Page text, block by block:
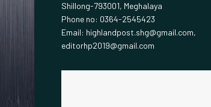
Shillong-793001, Meghalaya
Phone no: 0364-2545423
Email: highlandpost.shg@gmail.com,
editorhp2019@gmail.com